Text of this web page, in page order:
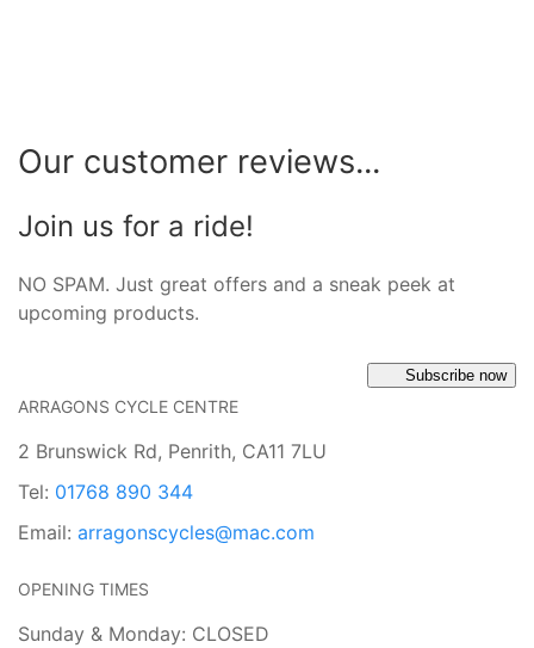
Our customer reviews...
Join us for a ride!
NO SPAM. Just great offers and a sneak peek at
upcoming products.
Subscribe now
ARRAGONS CYCLE CENTRE
2 Brunswick Rd, Penrith, CA11 7LU
Tel: 01768 890 344
Email: arragonscycles@mac.com
OPENING TIMES
Sunday & Monday: CLOSED